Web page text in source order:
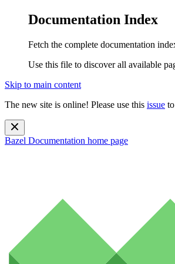
Documentation Index
Fetch the complete documentation
Use this file to discover all available
Skip to main content
The new site is online! Please use this issue
Bazel Documentation home page